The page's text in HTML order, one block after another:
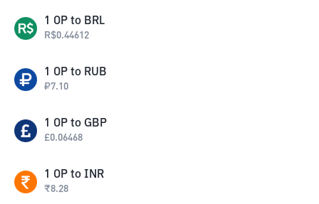
1 OP to BRL
R$0.44612
1 OP to RUB
₽7.10
1 OP to GBP
£0.06468
1 OP to INR
₹8.28